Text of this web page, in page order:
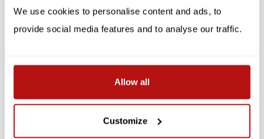
We use cookies to personalise content and ads, to
provide social media features and to analyse our traffic.
Allow all
Customize
Related products
SALE -10% SALE -10%